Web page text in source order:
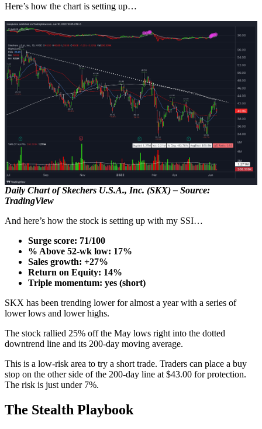
Here’s how the chart is setting up…
Daily Chart of Skechers U.S.A., Inc. (SKX) – Source:
TradingView
And here’s how the stock is setting up with my SSI…
Surge score: 71/100
% Above 52-wk low: 17%
Sales growth: +27%
Return on Equity: 14%
Triple momentum: yes (short)
SKX has been trending lower for almost a year with a series of
lower lows and lower highs.
The stock rallied 25% off the May lows right into the dotted
downtrend line and its 200-day moving average.
This is a low-risk area to try a short trade. Traders can place a buy
stop on the other side of the 200-day line at $43.00 for protection.
The risk is just under 7%.
The Stealth Playbook